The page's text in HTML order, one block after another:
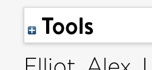
Tools